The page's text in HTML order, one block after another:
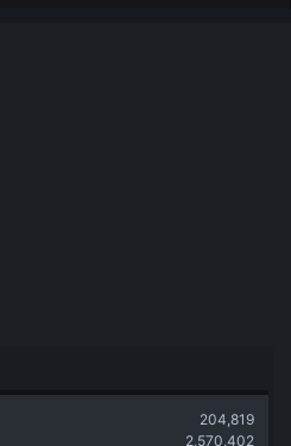
204,819
2,570,402